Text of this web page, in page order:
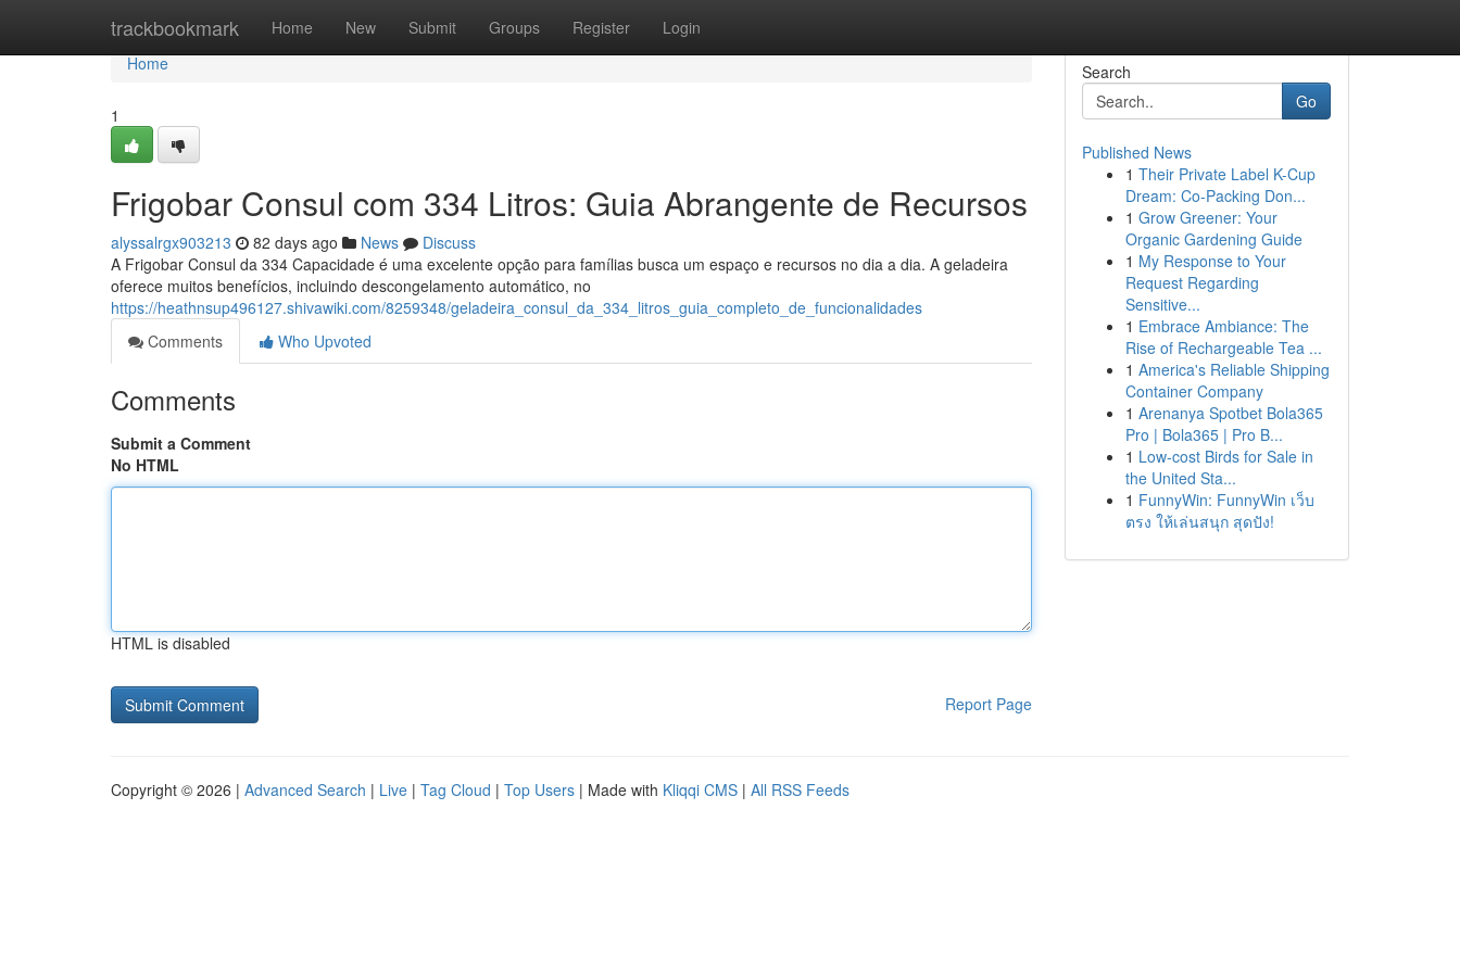
trackbookmark Home New Submit Groups Register Login
Home
Home
1
Frigobar Consul com 334 Litros: Guia Abrangente de Recursos
alyssalrgx903213 82 days ago News
Discuss
A Frigobar Consul da 334 Capacidade é uma excelente opção para famílias busca um espaço e recursos no dia a dia. A geladeira
oferece muitos benefícios, incluindo descongelamento automático, no
https://heathnsup496127.shivawiki.com/8259348/geladeira_consul_da_334_litros_guia_completo_de_funcionalidades
Comments
Who Upvoted
Comments
Submit a Comment
No HTML
HTML is disabled
Report Page
Search
Go
Published News
1 Their Private Label K-Cup
Dream: Co-Packing Don...
1 Grow Greener: Your
Organic Gardening Guide
1 My Response to Your
Request Regarding
Sensitive...
1 Embrace Ambiance: The
Rise of Rechargeable Tea ...
1 America's Reliable Shipping
Container Company
1 Arenanya Spotbet Bola365
Pro | Bola365 | Pro B...
1 Low-cost Birds for Sale in
the United Sta...
1 FunnyWin: FunnyWin เว็บ
ตรง ให้เล่นสนุก สุดปัง!
Copyright © 2026 | Advanced Search | Live | Tag Cloud | Top Users | Made with Kliqqi CMS | All RSS Feeds